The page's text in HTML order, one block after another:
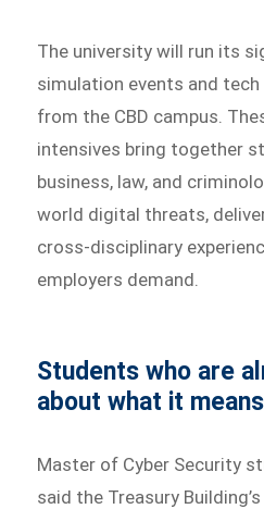
The university will run its
simulation events and
from the CBD campus.
intensives bring together
business, law, and
world digital threats,
cross-disciplinary
employers demand.
Students who are
about what it means
Master of Cyber Security
said the Treasury